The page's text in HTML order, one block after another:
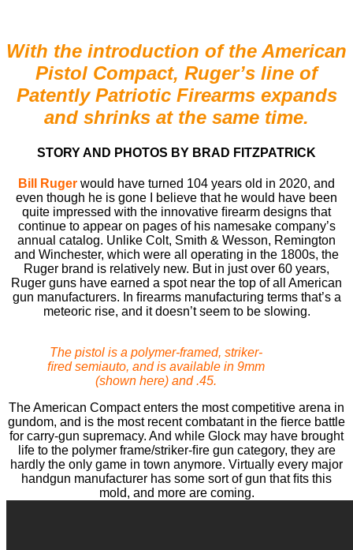
With the introduction of the American
Pistol Compact, Ruger’s line of
Patently Patriotic Firearms expands
and shrinks at the same time.
STORY AND PHOTOS BY BRAD FITZPATRICK
Bill Ruger would have turned 104 years old in 2020, and
even though he is gone I believe that he would have been
quite impressed with the innovative ﬁrearm designs that
continue to appear on pages of his namesake company’s
annual catalog. Unlike Colt, Smith & Wesson, Remington
and Winchester, which were all operating in the 1800s, the
Ruger brand is relatively new. But in just over 60 years,
Ruger guns have earned a spot near the top of all American
gun manufacturers. In ﬁrearms manufacturing terms that’s a
meteoric rise, and it doesn’t seem to be slowing.
The pistol is a polymer-framed, striker-
ﬁred semiauto, and is available in 9mm
(shown here) and .45.
The American Compact enters the most competitive arena in
gundom, and is the most recent combatant in the ﬁerce battle
for carry-gun supremacy. And while Glock may have brought
life to the polymer frame/striker-ﬁre gun category, they are
hardly the only game in town anymore. Virtually every major
handgun manufacturer has some sort of gun that ﬁts this
mold, and more are coming.